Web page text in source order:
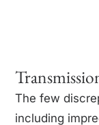
The few
including